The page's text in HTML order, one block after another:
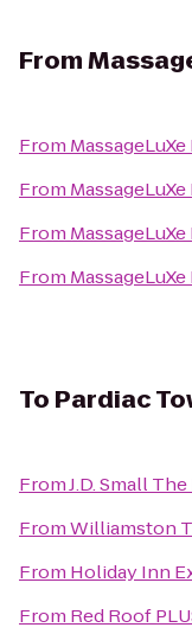
From
From
From
From
From
To Pardiac
FromJ.D. Small
FromWilliamston
From Holiday Inn
From Red Roof